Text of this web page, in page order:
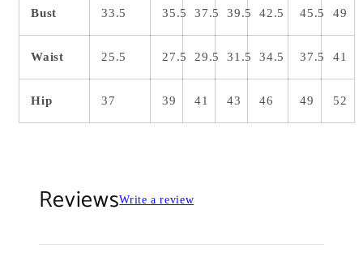
Bust 33.5 35.5 37.5 39.5 42.5 45.5 49
Waist 25.5 27.5 29.5 31.5 34.5 37.5 41
Hip 37 39 41 43 46 49 52
ReviewsWrite a review